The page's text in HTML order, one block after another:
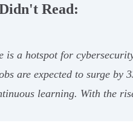
Read:
is a hotspot for
are expected to surge
learning. With the